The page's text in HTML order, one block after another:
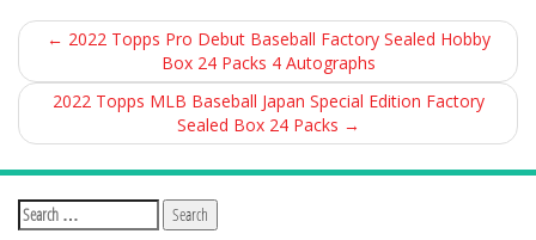
← 2022 Topps Pro Debut Baseball Factory Sealed Hobby
Box 24 Packs 4 Autographs
2022 Topps MLB Baseball Japan Special Edition Factory
Sealed Box 24 Packs →